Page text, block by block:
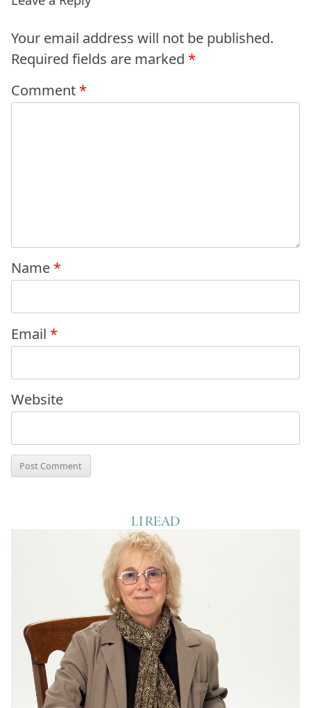
Your email address will not be published.
Required fields are marked *
Comment *
Name *
Email *
Website
LI READ